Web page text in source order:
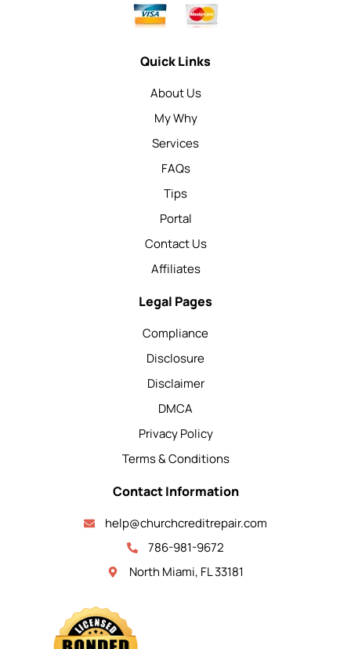
Quick Links
About Us
My Why
Services
FAQs
Tips
Portal
Contact Us
Affiliates
Legal Pages
Compliance
Disclosure
Disclaimer
DMCA
Privacy Policy
Terms & Conditions
Contact Information
help@churchcreditrepair.com
786-981-9672
North Miami, FL 33181